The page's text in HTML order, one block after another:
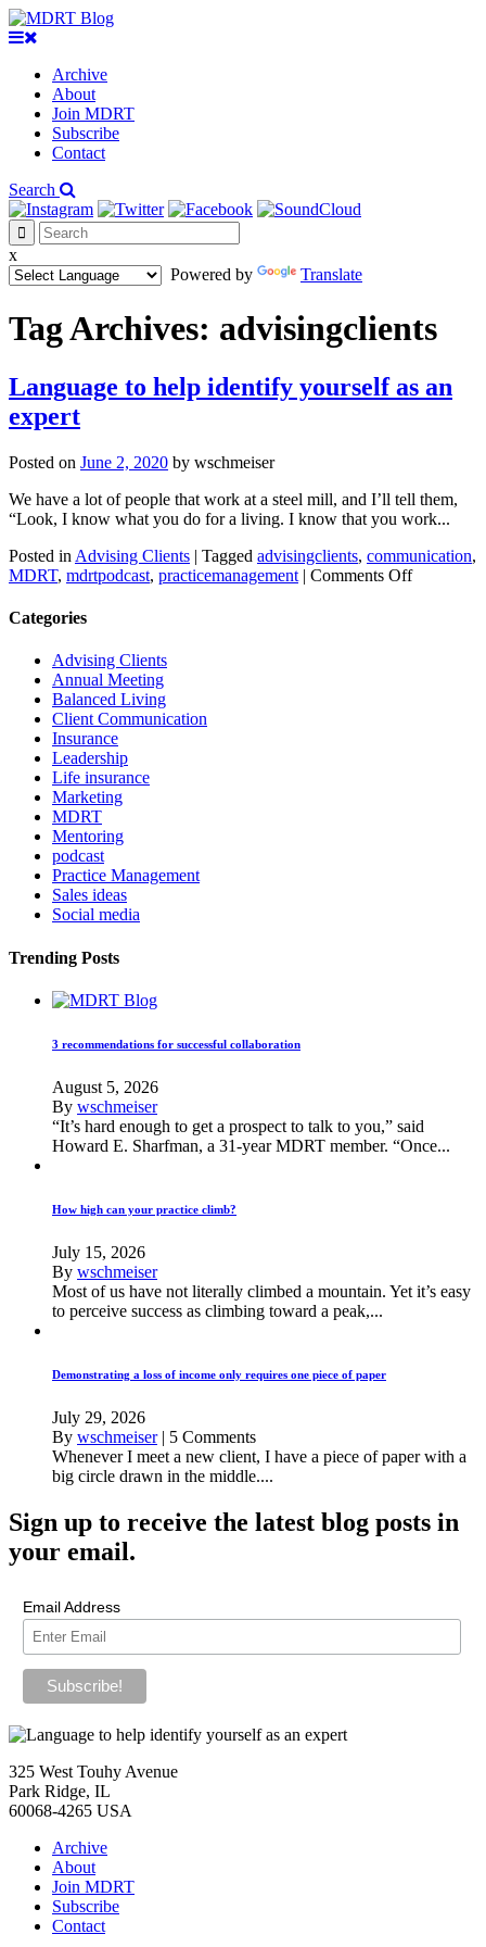
Archive
About
Join MDRT
Subscribe
Contact
Search
x
Powered by
Translate
Tag Archives: advisingclients
Language to help identify yourself as an
expert
Posted on June 2, 2020 by wschmeiser
We have a lot of people that work at a steel mill, and I’ll tell them,
“Look, I know what you do for a living. I know that you work...
Posted in Advising Clients | Tagged advisingclients, communication,
MDRT, mdrtpodcast, practicemanagement | Comments Offon
Categories
Advising Clients
Annual Meeting
Balanced Living
Client Communication
Insurance
Leadership
Life insurance
Marketing
MDRT
Mentoring
podcast
Practice Management
Sales ideas
Social media
Trending Posts
3 recommendations for successful collaboration
August 5, 2026
By wschmeiser
“It’s hard enough to get a prospect to talk to you,” said
Howard E. Sharfman, a 31-year MDRT member. “Once...
How high can your practice climb?
July 15, 2026
By wschmeiser
Most of us have not literally climbed a mountain. Yet it’s easy
to perceive success as climbing toward a peak,...
Demonstrating a loss of income only requires one piece of paper
July 29, 2026
By wschmeiser| 5 Comments
Whenever I meet a new client, I have a piece of paper with a
big circle drawn in the middle....
Sign up to receive the latest blog posts in
your email.
Email Address
325 West Touhy Avenue
Park Ridge, IL
60068-4265 USA
Archive
About
Join MDRT
Subscribe
Contact